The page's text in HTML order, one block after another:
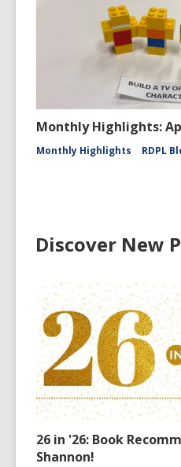
Monthly Highlights:
Monthly Highlights RDPL
Discover New
26 in '26: Book
Shannon!